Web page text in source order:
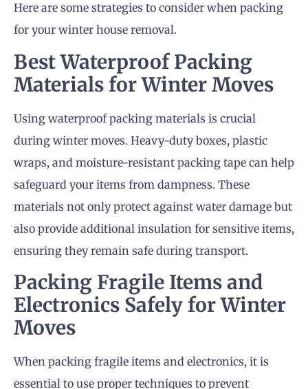
Here are some strategies to consider when packing
for your winter house removal.
Best Waterproof Packing
Materials for Winter Moves
Using waterproof packing materials is crucial
during winter moves. Heavy-duty boxes, plastic
wraps, and moisture-resistant packing tape can help
safeguard your items from dampness. These
materials not only protect against water damage but
also provide additional insulation for sensitive items,
ensuring they remain safe during transport.
Packing Fragile Items and
Electronics Safely for Winter
Moves
When packing fragile items and electronics, it is
essential to use proper techniques to prevent